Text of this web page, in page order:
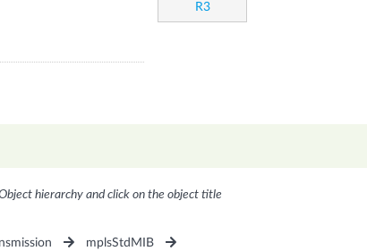
R3
hierarchy and click on the object title
mplsStdMIB